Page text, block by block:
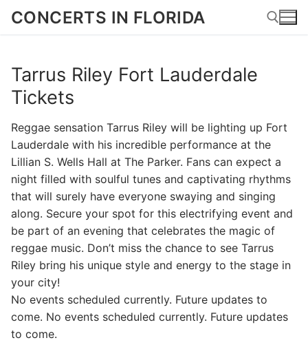
SkipCONCERTS IN FLORIDA
Search for:
Tarrus Riley Fort Lauderdale
Tickets
Reggae sensation Tarrus Riley will be lighting up Fort
Lauderdale with his incredible performance at the
Lillian S. Wells Hall at The Parker. Fans can expect a
night filled with soulful tunes and captivating rhythms
that will surely have everyone swaying and singing
along. Secure your spot for this electrifying event and
be part of an evening that celebrates the magic of
reggae music. Don’t miss the chance to see Tarrus
Riley bring his unique style and energy to the stage in
your city!
No events scheduled currently. Future updates to
come. No events scheduled currently. Future updates
to come.